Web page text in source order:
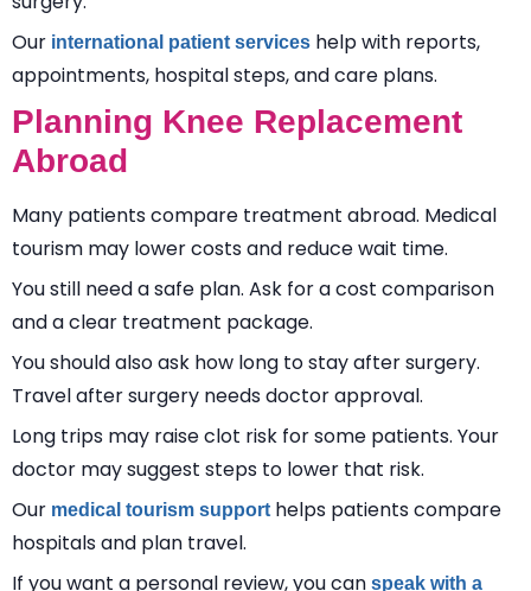
Our international patient services help with reports,
appointments, hospital steps, and care plans.
Planning Knee Replacement
Abroad
Many patients compare treatment abroad. Medical
tourism may lower costs and reduce wait time.
You still need a safe plan. Ask for a cost comparison
and a clear treatment package.
You should also ask how long to stay after surgery.
Travel after surgery needs doctor approval.
Long trips may raise clot risk for some patients. Your
doctor may suggest steps to lower that risk.
Our medical tourism support helps patients compare
hospitals and plan travel.
If you want a personal review, you can speak with a